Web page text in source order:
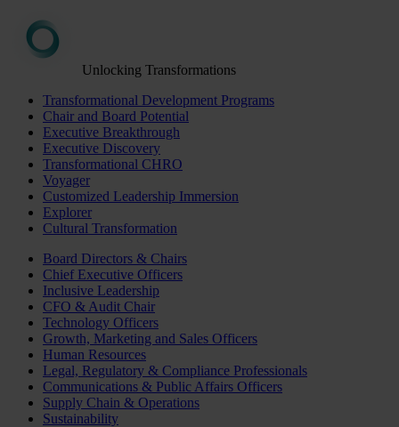
Unlocking Transformations
Transformational Development Programs
Chair and Board Potential
Executive Breakthrough
Executive Discovery
Transformational CHRO
Voyager
Customized Leadership Immersion
Explorer
Cultural Transformation
Board Directors & Chairs
Chief Executive Officers
Inclusive Leadership
CFO & Audit Chair
Technology Officers
Growth, Marketing and Sales Officers
Human Resources
Legal, Regulatory & Compliance Professionals
Communications & Public Affairs Officers
Supply Chain & Operations
Sustainability